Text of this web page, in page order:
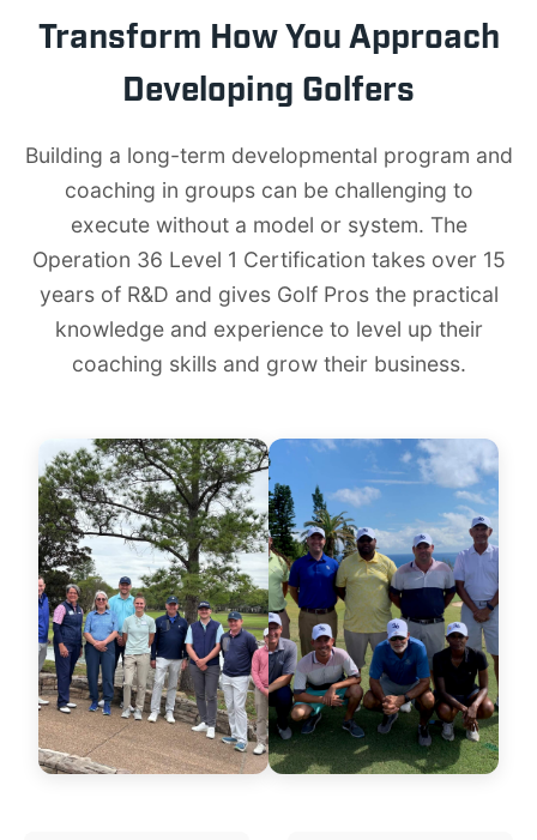
Transform How You Approach
Developing Golfers
Building a long-term developmental program and
coaching in groups can be challenging to
execute without a model or system. The
Operation 36 Level 1 Certification takes over 15
years of R&D and gives Golf Pros the practical
knowledge and experience to level up their
coaching skills and grow their business.